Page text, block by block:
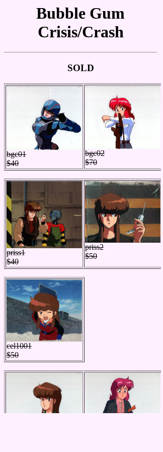
Bubble Gum
Crisis/Crash
SOLD
bgc01
$40
bgc02
$70
priss1
$40
priss2
$50
cel1001
$50